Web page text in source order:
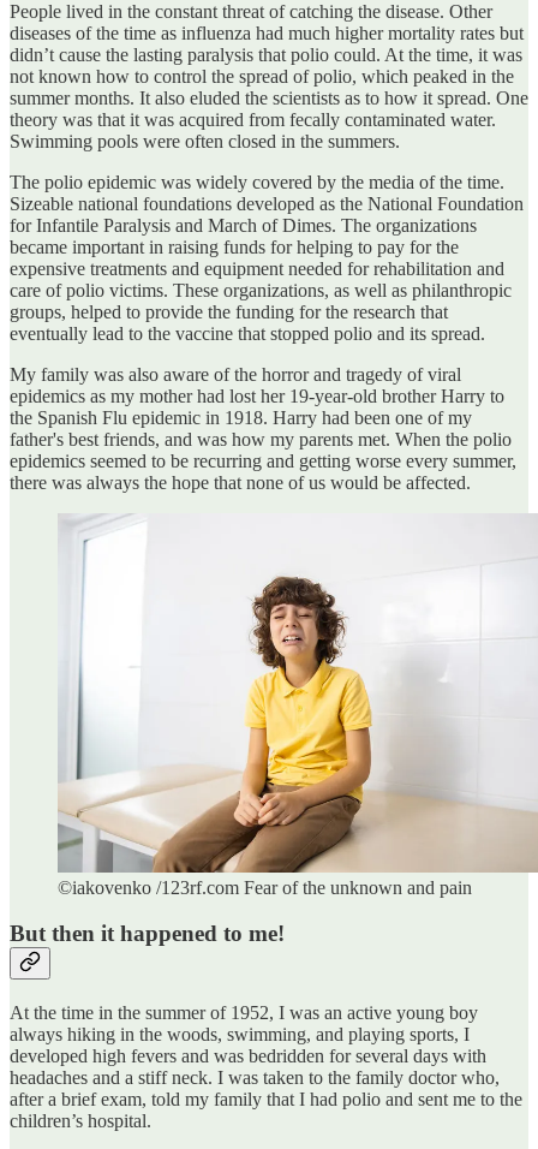
People lived in the constant threat of catching the disease. Other
diseases of the time as influenza had much higher mortality rates but
didn’t cause the lasting paralysis that polio could. At the time, it was
not known how to control the spread of polio, which peaked in the
summer months. It also eluded the scientists as to how it spread. One
theory was that it was acquired from fecally contaminated water.
Swimming pools were often closed in the summers.
The polio epidemic was widely covered by the media of the time.
Sizeable national foundations developed as the National Foundation
for Infantile Paralysis and March of Dimes. The organizations
became important in raising funds for helping to pay for the
expensive treatments and equipment needed for rehabilitation and
care of polio victims. These organizations, as well as philanthropic
groups, helped to provide the funding for the research that
eventually lead to the vaccine that stopped polio and its spread.
My family was also aware of the horror and tragedy of viral
epidemics as my mother had lost her 19-year-old brother Harry to
the Spanish Flu epidemic in 1918. Harry had been one of my
father's best friends, and was how my parents met. When the polio
epidemics seemed to be recurring and getting worse every summer,
there was always the hope that none of us would be affected.
©iakovenko /123rf.com Fear of the unknown and pain
But then it happened to me!
At the time in the summer of 1952, I was an active young boy
always hiking in the woods, swimming, and playing sports, I
developed high fevers and was bedridden for several days with
headaches and a stiff neck. I was taken to the family doctor who,
after a brief exam, told my family that I had polio and sent me to the
children’s hospital.